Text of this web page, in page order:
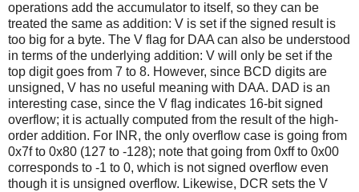
operations add the accumulator to itself, so they can be
treated the same as addition: V is set if the signed result is
too big for a byte. The V flag for DAA can also be understood
in terms of the underlying addition: V will only be set if the
top digit goes from 7 to 8. However, since BCD digits are
unsigned, V has no useful meaning with DAA. DAD is an
interesting case, since the V flag indicates 16-bit signed
overflow; it is actually computed from the result of the high-
order addition. For INR, the only overflow case is going from
0x7f to 0x80 (127 to -128); note that going from 0xff to 0x00
corresponds to -1 to 0, which is not signed overflow even
though it is unsigned overflow. Likewise, DCR sets the V